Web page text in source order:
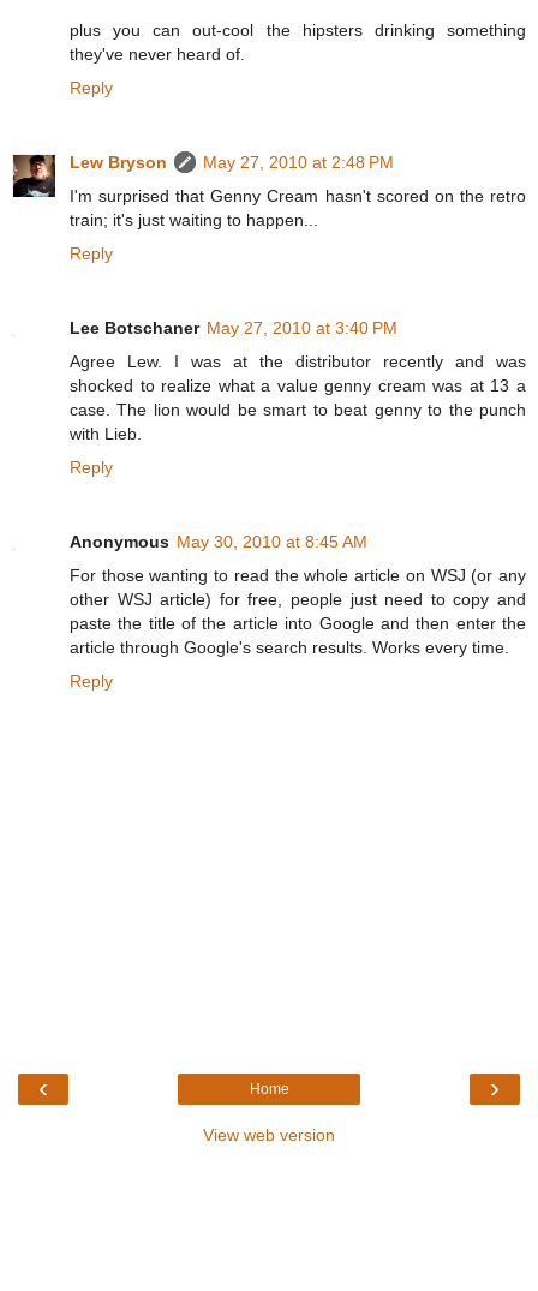
plus you can out-cool the hipsters drinking something
they've never heard of.
Reply
Lew Bryson
May 27, 2010 at 2:48 PM
I'm surprised that Genny Cream hasn't scored on the retro
train; it's just waiting to happen...
Reply
Lee Botschaner May 27, 2010 at 3:40 PM
Agree Lew. I was at the distributor recently and was
shocked to realize what a value genny cream was at 13 a
case. The lion would be smart to beat genny to the punch
with Lieb.
Reply
Anonymous May 30, 2010 at 8:45 AM
For those wanting to read the whole article on WSJ (or any
other WSJ article) for free, people just need to copy and
paste the title of the article into Google and then enter the
article through Google's search results. Works every time.
Reply
‹ ›
Home
View web version